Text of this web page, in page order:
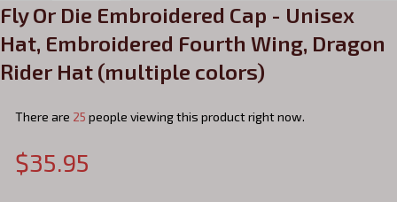
Fly Or Die Embroidered Cap - Unisex
Hat, Embroidered Fourth Wing, Dragon
Rider Hat (multiple colors)
There are 25 people viewing this product right now.
$35.95